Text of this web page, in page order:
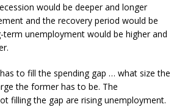
would be deeper and longer
and the recovery period would be
unemployment would be higher and
to fill the spending gap … what size the
the former has to be. The
filling the gap are rising unemployment.